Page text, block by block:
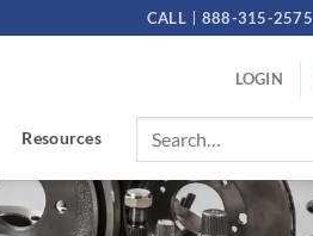
CALL 888-315-2575
LOGIN
Resources
Search
for: